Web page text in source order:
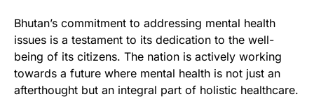
Bhutan’s commitment to addressing mental health
issues is a testament to its dedication to the well-
being of its citizens. The nation is actively working
towards a future where mental health is not just an
afterthought but an integral part of holistic healthcare.